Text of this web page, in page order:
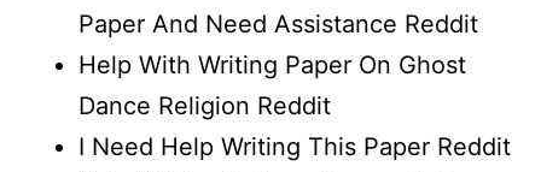
Paper And Need Assistance Reddit
Help With Writing Paper On Ghost
Dance Religion Reddit
I Need Help Writing This Paper Reddit